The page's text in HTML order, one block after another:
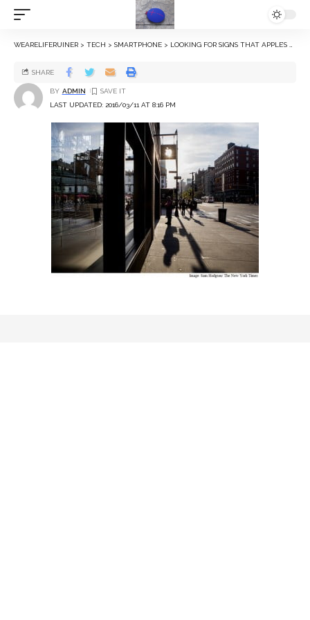
WEARELIFERUINER > TECH > SMARTPHONE > LOOKING FOR SIGNS THAT APPLE’S RUNAWAY GROWTH IS WANING
LAST UPDATED: 2016/03/11 AT 8:16 PM
BY ADMIN
SHARE